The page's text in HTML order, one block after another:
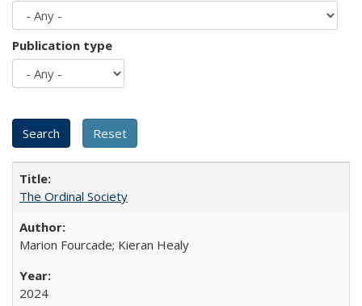
Publication type
The Ordinal Society
Marion Fourcade; Kieran Healy
2024